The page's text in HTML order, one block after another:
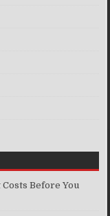
Before You